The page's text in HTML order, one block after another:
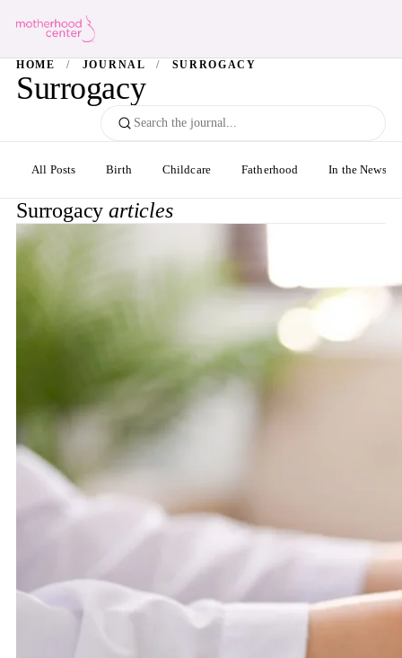
HOME / JOURNAL / SURROGACY
Surrogacy
All Posts Birth Childcare Fatherhood In the News
Surrogacyarticles